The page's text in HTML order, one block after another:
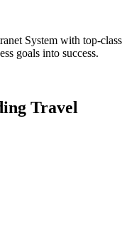
System with top-class
goals into success.
Travel